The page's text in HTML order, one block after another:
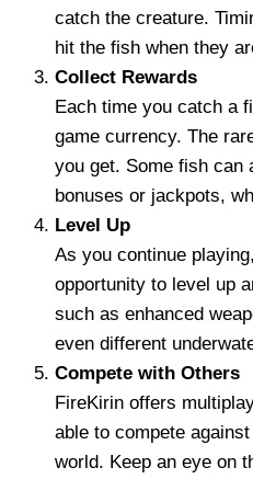
catch the creature.
hit the fish when they
Collect Rewards
Each time you catch a
game currency. The
you get. Some fish can
bonuses or jackpots,
Level Up
As you continue
opportunity to level up
such as enhanced
even different
Compete with Others
FireKirin offers
able to compete
world. Keep an eye on